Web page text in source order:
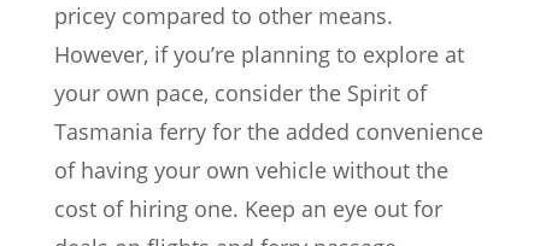
pricey compared to other means.
However, if you’re planning to explore at
your own pace, consider the Spirit of
Tasmania ferry for the added convenience
of having your own vehicle without the
cost of hiring one. Keep an eye out for